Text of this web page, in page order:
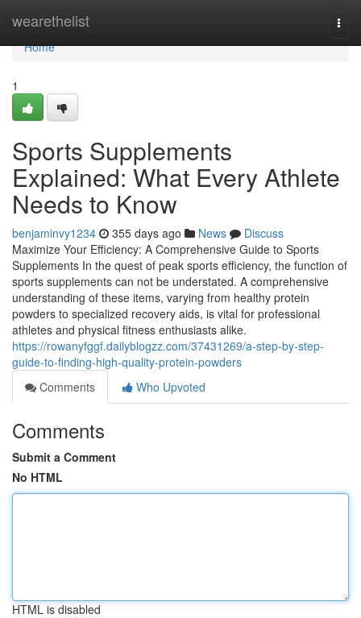
wearethelist
Home
Home
1
Sports Supplements
Explained: What Every Athlete
Needs to Know
benjaminvy1234 355 days ago News
Discuss
Maximize Your Efficiency: A Comprehensive Guide to Sports
Supplements In the quest of peak sports efficiency, the function of
sports supplements can not be understated. A comprehensive
understanding of these items, varying from healthy protein
powders to specialized recovery aids, is vital for professional
athletes and physical fitness enthusiasts alike.
https://rowanyfggf.dailyblogzz.com/37431269/a-step-by-step-
guide-to-finding-high-quality-protein-powders
Comments
Who Upvoted
Comments
Submit a Comment
No HTML
HTML is disabled